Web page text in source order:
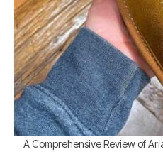
A Comprehensive Review of